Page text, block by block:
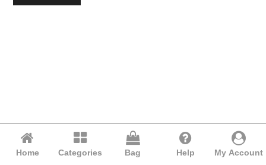
Home Categories Bag Help My Account